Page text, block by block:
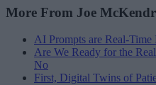
More From Joe
AI Prompts are Real-Time
Are We Ready for the
No
First, Digital Twins of